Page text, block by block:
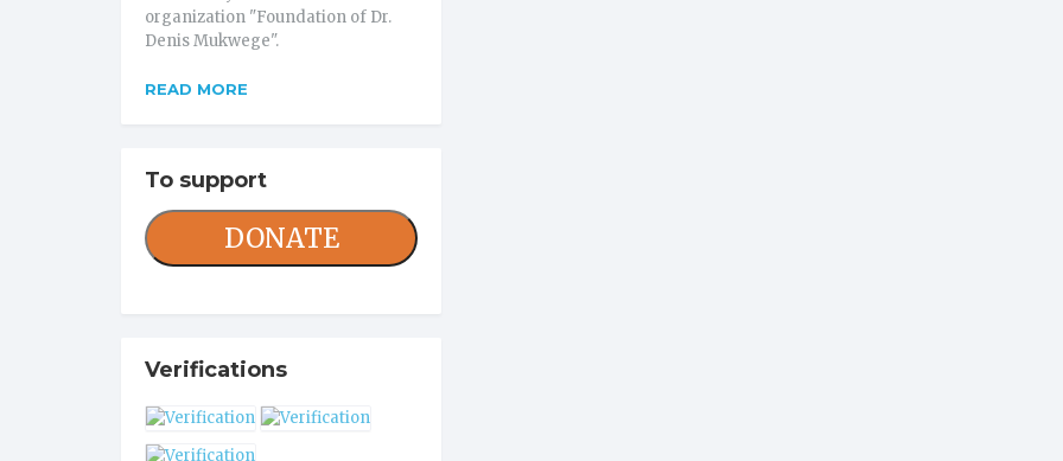
organization "Foundation of Dr.
Denis Mukwege".
READ MORE
To support
DONATE
Verifications